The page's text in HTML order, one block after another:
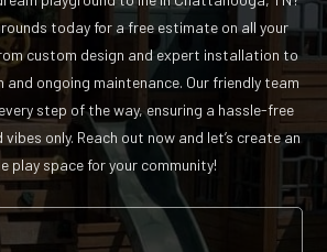
today for a free estimate on all your
custom design and expert installation to
ongoing maintenance. Our friendly team
step of the way, ensuring a hassle-free
only. Reach out now and let’s create an
play space for your community!